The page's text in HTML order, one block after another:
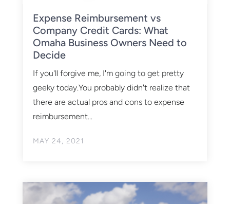
Expense Reimbursement vs
Company Credit Cards: What
Omaha Business Owners Need to
Decide
MAY 24, 2021
If you'll forgive me, I'm going to get pretty
geeky today.You probably didn't realize that
there are actual pros and cons to expense
reimbursement...